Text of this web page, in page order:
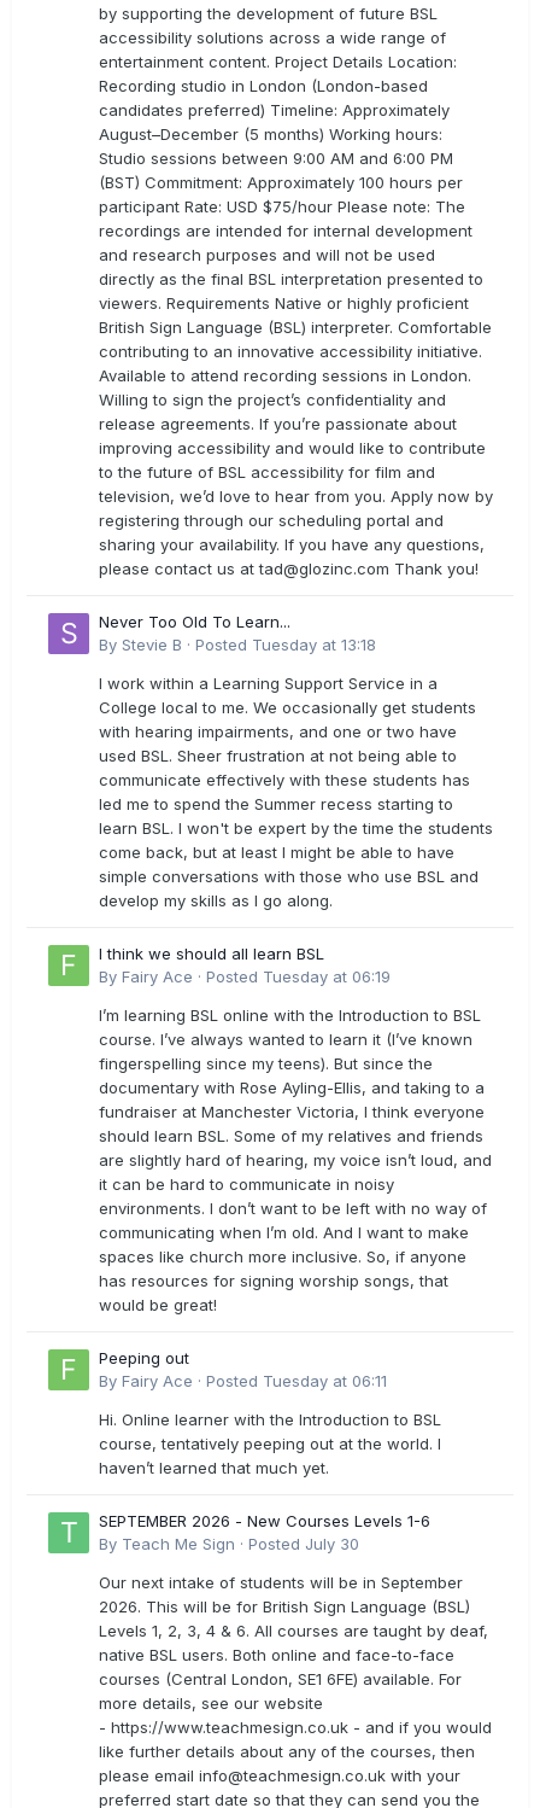
by supporting the development of future BSL
accessibility solutions across a wide range of
entertainment content. Project Details Location:
Recording studio in London (London-based
candidates preferred) Timeline: Approximately
August–December (5 months) Working hours:
Studio sessions between 9:00 AM and 6:00 PM
(BST) Commitment: Approximately 100 hours per
participant Rate: USD $75/hour Please note: The
recordings are intended for internal development
and research purposes and will not be used
directly as the final BSL interpretation presented to
viewers. Requirements Native or highly proficient
British Sign Language (BSL) interpreter. Comfortable
contributing to an innovative accessibility initiative.
Available to attend recording sessions in London.
Willing to sign the project’s confidentiality and
release agreements. If you’re passionate about
improving accessibility and would like to contribute
to the future of BSL accessibility for film and
television, we’d love to hear from you. Apply now by
registering through our scheduling portal and
sharing your availability. If you have any questions,
please contact us attad@glozinc.com Thank you!
Never Too Old To Learn...
By Stevie B · Posted Tuesday at 13:18
I work within a Learning Support Service in a
College local to me. We occasionally get students
with hearing impairments, and one or two have
used BSL. Sheer frustration at not being able to
communicate effectively with these students has
led me to spend the Summer recess starting to
learn BSL. I won't be expert by the time the students
come back, but at least I might be able to have
simple conversations with those who use BSL and
develop my skills as I go along.
I think we should all learn BSL
By Fairy Ace · Posted Tuesday at 06:19
I’m learning BSL online with the Introduction to BSL
course. I’ve always wanted to learn it (I’ve known
fingerspelling since my teens). But since the
documentary with Rose Ayling-Ellis, and taking to a
fundraiser at Manchester Victoria, I think everyone
should learn BSL. Some of my relatives and friends
are slightly hard of hearing, my voice isn’t loud, and
it can be hard to communicate in noisy
environments. I don’t want to be left with no way of
communicating when I’m old. And I want to make
spaces like church more inclusive. So, if anyone
has resources for signing worship songs, that
would be great!
Peeping out
By Fairy Ace · Posted Tuesday at 06:11
Hi. Online learner with the Introduction to BSL
course, tentatively peeping out at the world. I
haven’t learned that much yet.
SEPTEMBER 2026 - New Courses Levels 1-6
By Teach Me Sign · Posted July 30
Our next intake of students will be in September
2026. This will be for British Sign Language (BSL)
Levels 1, 2, 3, 4 & 6. All courses are taught by deaf,
native BSL users. Both online and face-to-face
courses (Central London, SE1 6FE) available. For
more details, see our website
- https://www.teachmesign.co.uk - and if you would
like further details about any of the courses, then
please email info@teachmesign.co.uk with your
preferred start date so that they can send you the